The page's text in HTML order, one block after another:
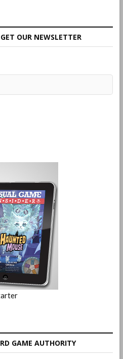
OUR NEWSLETTER
GAME AUTHORITY